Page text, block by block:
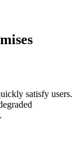
satisfy users.